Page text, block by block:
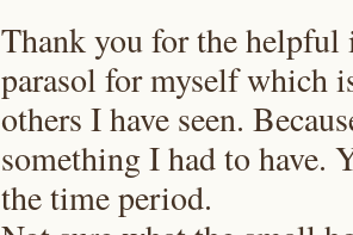
Thank you for the
parasol for myself which
others I have seen.
something I had to have.
the time period.